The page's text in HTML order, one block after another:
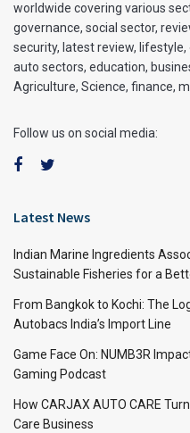
worldwide covering various
governance, social sector,
security, latest review,
auto sectors, education,
Agriculture, Science, finance,
Follow us on social media:
Latest News
Indian Marine Ingredients
Sustainable Fisheries for a
From Bangkok to Kochi: The
Autobacs India’s Import Line
Game Face On: NUMB3R
Gaming Podcast
How CARJAX AUTO CARE
Care Business